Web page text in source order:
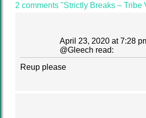
2 comments "Strictly Breaks – Tribe
April 23, 2020 at 7:28
@Gleech read:
Reup please